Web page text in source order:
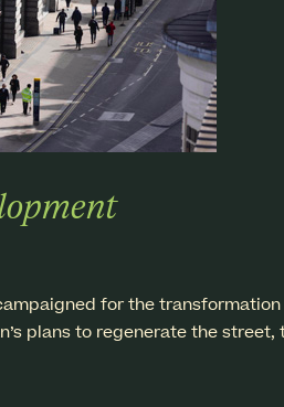
for the
plans to regenerate the